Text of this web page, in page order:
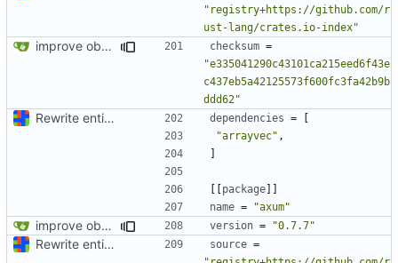
"registry+https://github.com/r
ust-lang/crates.io-index"
improve observability and fix up Reddit dump for full-scale run checksum =
"e335041290c43101ca215eed6f43e
c437eb5a42125573f600fc3fa42b9b
ddd62"
Rewrite entire application (well, backend) in Rust and also Go dependencies =
[
"arrayvec" ,
]
[[package]]
name = "axum"
improve observability and fix up Reddit dump for full-scale run version = "0.7.7"
Rewrite entire application (well, backend) in Rust and also Go source =